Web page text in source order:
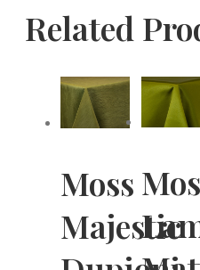
Related
Moss
Majestic